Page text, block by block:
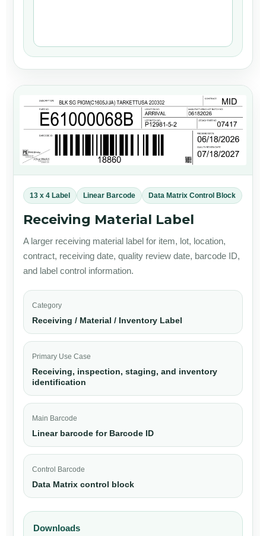
13 x 4 Label Linear Barcode Data Matrix Control Block
Receiving Material Label
A larger receiving material label for item, lot, location,
contract, receiving date, quality review date, barcode ID,
and label control information.
Category
Receiving / Material / Inventory Label
Primary Use Case
Receiving, inspection, staging, and inventory
identification
Main Barcode
Linear barcode for Barcode ID
Control Barcode
Data Matrix control block
Downloads